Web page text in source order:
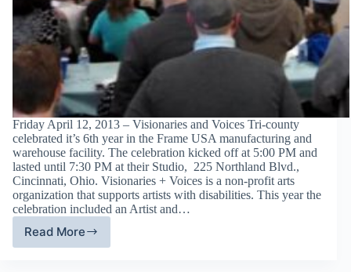
Friday April 12, 2013 – Visionaries and Voices Tri-county
celebrated it’s 6th year in the Frame USA manufacturing and
warehouse facility. The celebration kicked off at 5:00 PM and
lasted until 7:30 PM at their Studio, 225 Northland Blvd.,
Cincinnati, Ohio. Visionaries + Voices is a non-profit arts
organization that supports artists with disabilities. This year the
celebration included an Artist and…
Read MoreVisionaries